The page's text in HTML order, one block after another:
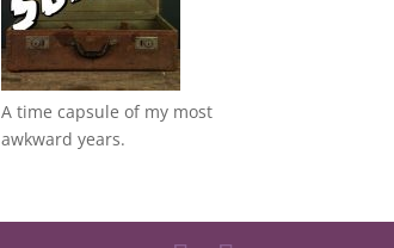
A time capsule of my most
awkward years.